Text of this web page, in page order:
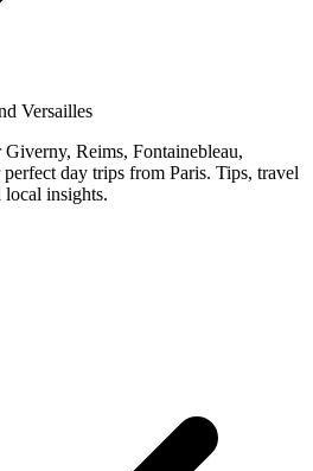
Versailles
Reims, Fontainebleau,
day trips from Paris. Tips, travel
local insights.